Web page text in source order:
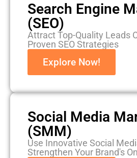
Search Engine
(SEO)
Attract Top-Quality Leads
Proven SEO Strategies
Explore Now!
Social Media
(SMM)
Use Innovative Social
Strengthen Your Brand's